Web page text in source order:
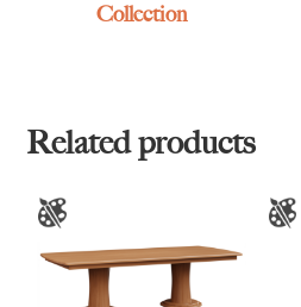
Collection
Related products